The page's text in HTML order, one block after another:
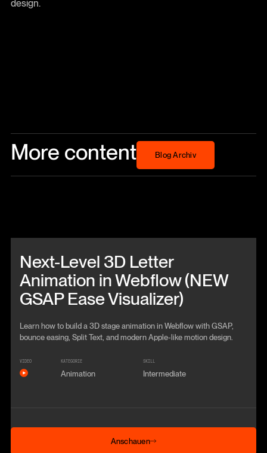
design.
More content Blog Archiv
Blog Archiv
Next-Level 3D Letter
Animation in Webflow (NEW
GSAP Ease Visualizer)
Learn how to build a 3D stage animation in Webflow with GSAP,
bounce easing, Split Text, and modern Apple-like motion design.
VIDEO KATEGORIE
Animation
SKILL
Intermediate
Anschauen
Anschauen